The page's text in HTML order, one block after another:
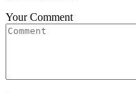
Your Comment